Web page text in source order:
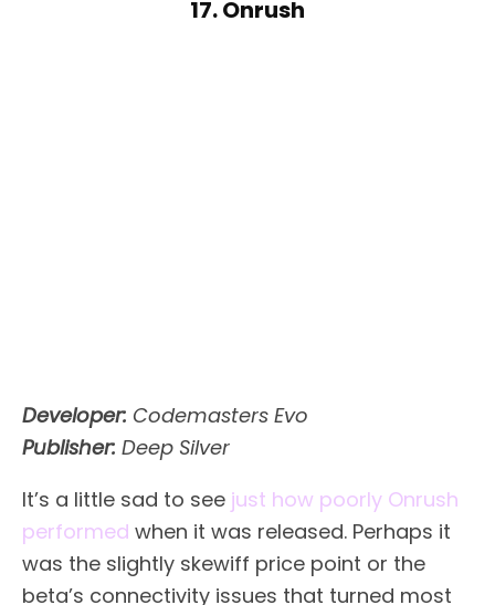
17. Onrush
Developer: Codemasters Evo
Publisher: Deep Silver
It’s a little sad to see just how poorly Onrush
performed when it was released. Perhaps it
was the slightly skewiff price point or the
beta’s connectivity issues that turned most